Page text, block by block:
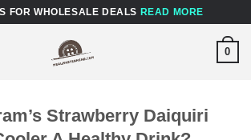
FOR WHOLESALE DEALS READ MORE
0
Strawberry Daiquiri